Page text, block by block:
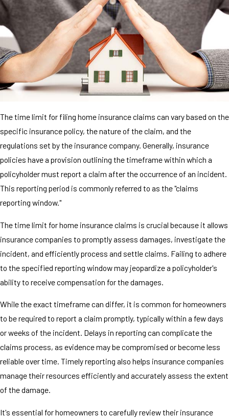
The time limit for filing home insurance claims can vary based on the
specific insurance policy, the nature of the claim, and the
regulations set by the insurance company. Generally, insurance
policies have a provision outlining the timeframe within which a
policyholder must report a claim after the occurrence of an incident.
This reporting period is commonly referred to as the "claims
reporting window."
The time limit for home insurance claims is crucial because it allows
insurance companies to promptly assess damages, investigate the
incident, and efficiently process and settle claims. Failing to adhere
to the specified reporting window may jeopardize a policyholder's
ability to receive compensation for the damages.
While the exact timeframe can differ, it is common for homeowners
to be required to report a claim promptly, typically within a few days
or weeks of the incident. Delays in reporting can complicate the
claims process, as evidence may be compromised or become less
reliable over time. Timely reporting also helps insurance companies
manage their resources efficiently and accurately assess the extent
of the damage.
It's essential for homeowners to carefully review their insurance